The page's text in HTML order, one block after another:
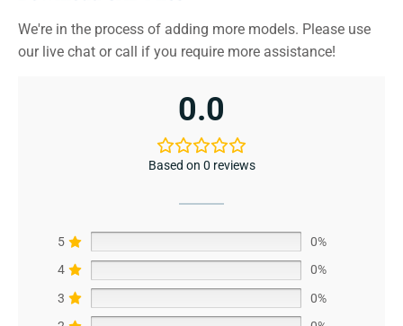
We're in the process of adding more models. Please use
our live chat or call if you require more assistance!
0.0
Based on 0 reviews
5
0%
4
0%
3
0%